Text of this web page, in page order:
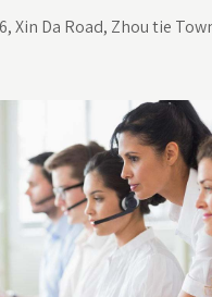
Xin Da Road, Zhou tie